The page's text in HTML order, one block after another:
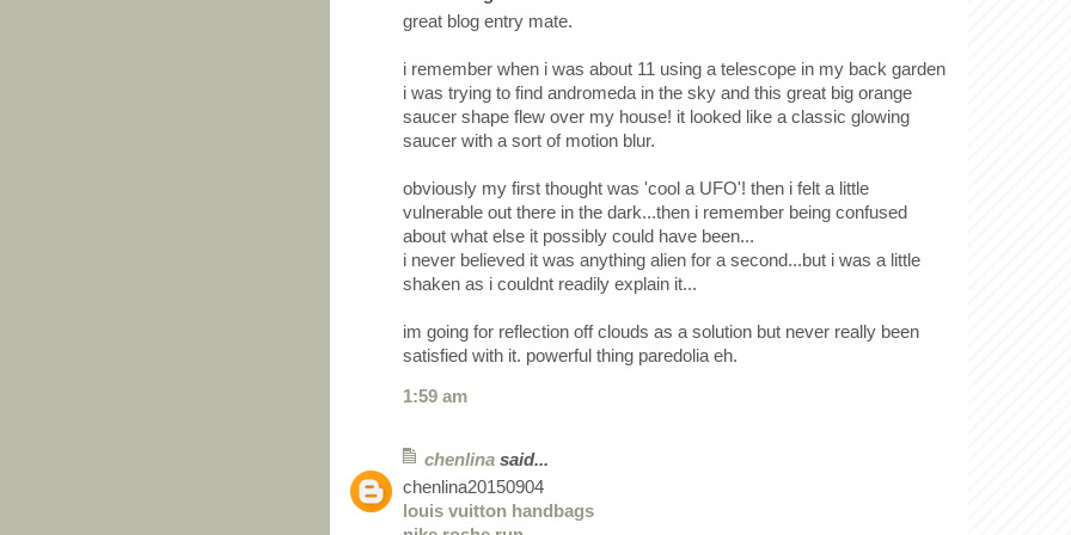
great blog entry mate.
i remember when i was about 11 using a telescope in my back garden
i was trying to find andromeda in the sky and this great big orange
saucer shape flew over my house! it looked like a classic glowing
saucer with a sort of motion blur.
obviously my first thought was 'cool a UFO'! then i felt a little
vulnerable out there in the dark...then i remember being confused
about what else it possibly could have been...
i never believed it was anything alien for a second...but i was a little
shaken as i couldnt readily explain it...
im going for reflection off clouds as a solution but never really been
satisfied with it. powerful thing paredolia eh.
1:59 am
chenlina said...
chenlina20150904
louis vuitton handbags